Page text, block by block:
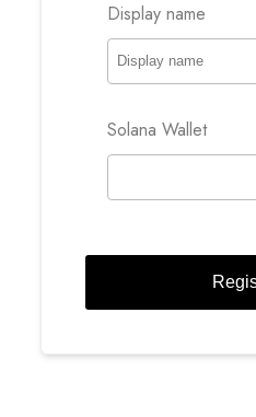
Display name
Solana Wallet